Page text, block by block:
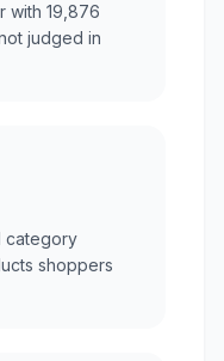
with 19,876
judged in
category
shoppers